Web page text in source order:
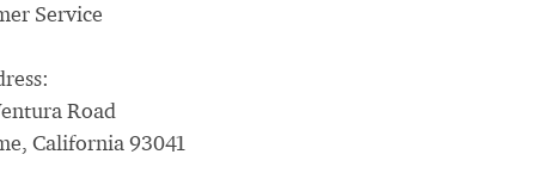
Service
Road
California 93041